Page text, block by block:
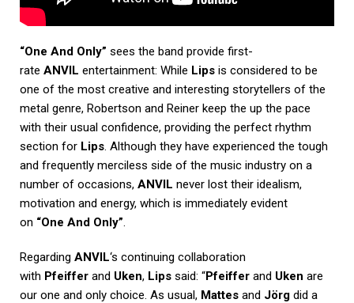
“One And Only” sees the band provide first-
rate ANVIL entertainment: While Lips is considered to be
one of the most creative and interesting storytellers of the
metal genre, Robertson and Reiner keep the up the pace
with their usual confidence, providing the perfect rhythm
section for Lips. Although they have experienced the tough
and frequently merciless side of the music industry on a
number of occasions, ANVIL never lost their idealism,
motivation and energy, which is immediately evident
on “One And Only”.
Regarding ANVIL‘s continuing collaboration
with Pfeiffer and Uken, Lips said: “Pfeiffer and Uken are
our one and only choice. As usual, Mattes and Jörg did a